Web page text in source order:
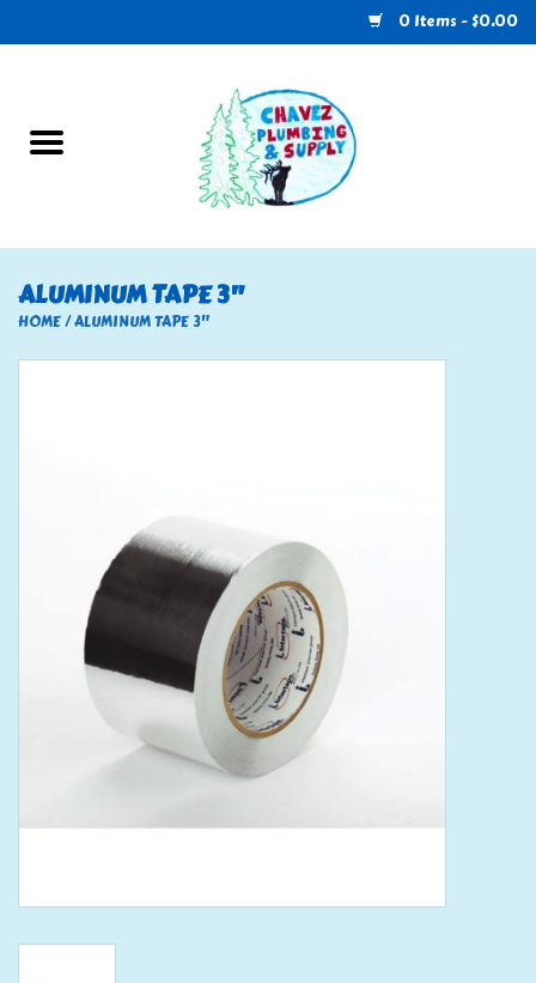
0 Items - $0.00
U-Haul
Electrical
Klein Tools
ALUMINUM TAPE 3"
HOME/ALUMINUM TAPE 3"